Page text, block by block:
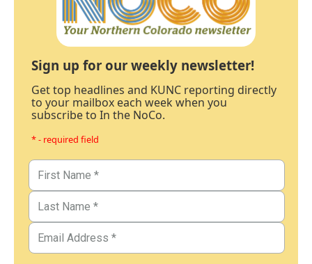
Sign up for our weekly newsletter!
Get top headlines and KUNC reporting directly
to your mailbox each week when you
subscribe to In the NoCo.
* - required field